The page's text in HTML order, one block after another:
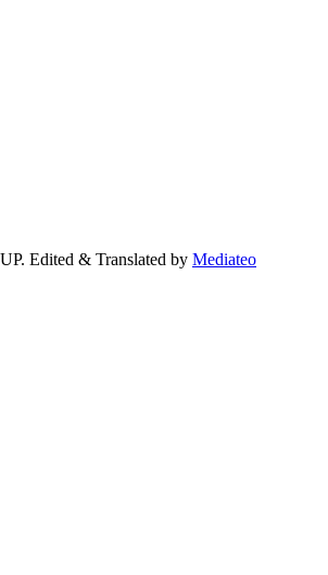
Edited & Translated by Mediateo